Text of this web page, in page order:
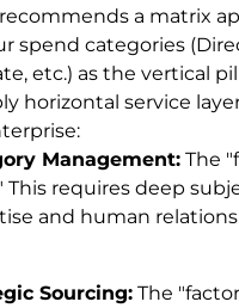
a matrix
spend categories
etc.) as the vertical
horizontal service
Management: The
This requires deep
and human
Sourcing: The